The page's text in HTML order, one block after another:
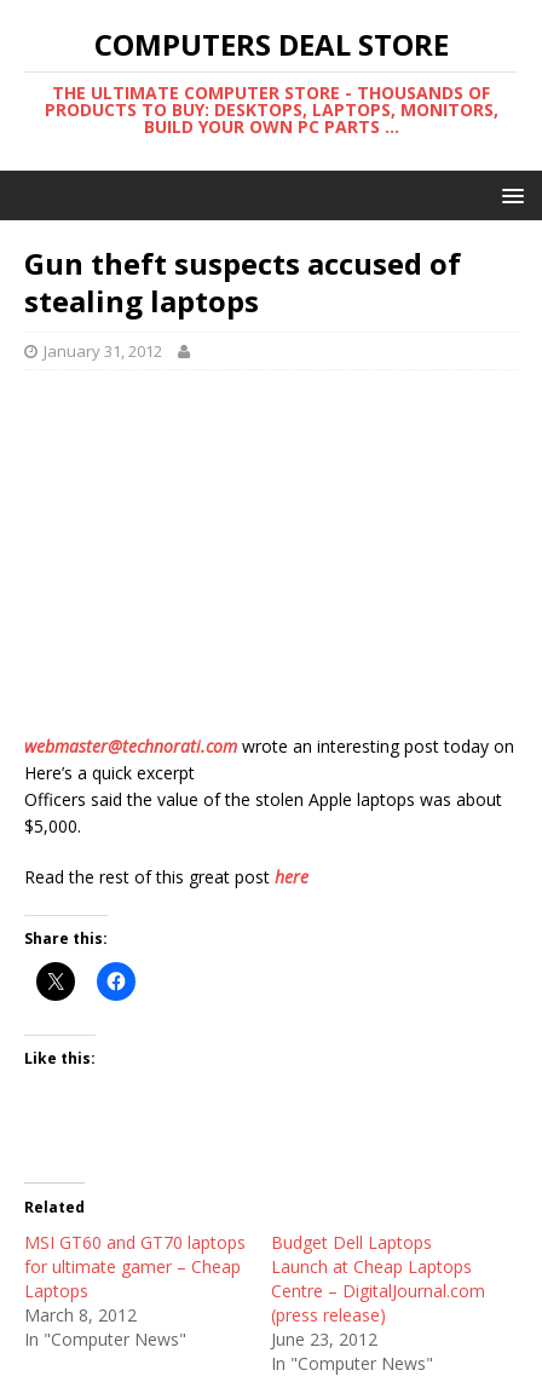
COMPUTERS DEAL STORE
THE ULTIMATE COMPUTER STORE - THOUSANDS OF
PRODUCTS TO BUY: DESKTOPS, LAPTOPS, MONITORS,
BUILD YOUR OWN PC PARTS ...
Gun theft suspects accused of
stealing laptops
January 31, 2012
webmaster@technorati.com wrote an interesting post today on
Here’s a quick excerpt
Officers said the value of the stolen Apple laptops was about
$5,000.
Read the rest of this great post here
Share this:
Like this:
Related
MSI GT60 and GT70 laptops
for ultimate gamer – Cheap
Laptops
March 8, 2012
In "Computer News"
Budget Dell Laptops
Launch at Cheap Laptops
Centre – DigitalJournal.com
(press release)
June 23, 2012
In "Computer News"